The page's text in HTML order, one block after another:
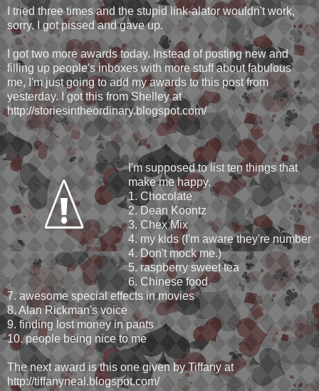
I tried three times and the stupid link-alator wouldn't work,
sorry. I got pissed and gave up.
I got two more awards today. Instead of posting new and
filling up people's inboxes with more stuff about fabulous
me, I'm just going to add my awards to this post from
yesterday. I got this from Shelley at
http://storiesintheordinary.blogspot.com/
I'm supposed to list ten things that
make me happy.
1. Chocolate
2. Dean Koontz
3. Chex Mix
4. my kids (I'm aware they're number
4. Don't mock me.)
5. raspberry sweet tea
6. Chinese food
7. awesome special effects in movies
8. Alan Rickman's voice
9. finding lost money in pants
10. people being nice to me
The next award is this one given by Tiffany at
http://tiffanyneal.blogspot.com/